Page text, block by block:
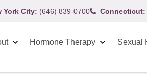
York City: (646) 839-0700 Connecticut:
Hormone Therapy Sexual